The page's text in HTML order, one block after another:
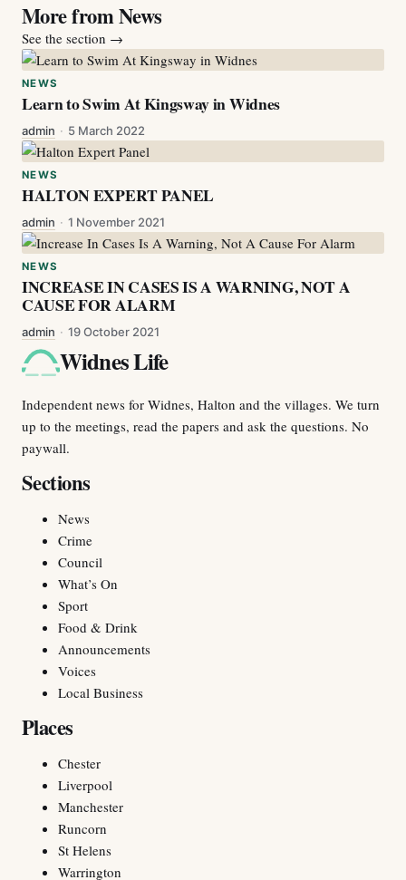
More from News
See the section →
NEWS
Learn to Swim At Kingsway in Widnes
admin · 5 March 2022
NEWS
HALTON EXPERT PANEL
admin · 1 November 2021
NEWS
INCREASE IN CASES IS A WARNING, NOT A
CAUSE FOR ALARM
admin · 19 October 2021
Widnes Life
Independent news for Widnes, Halton and the villages. We turn
up to the meetings, read the papers and ask the questions. No
paywall.
Sections
News
Crime
Council
What’s On
Sport
Food & Drink
Announcements
Voices
Local Business
Places
Chester
Liverpool
Manchester
Runcorn
St Helens
Warrington